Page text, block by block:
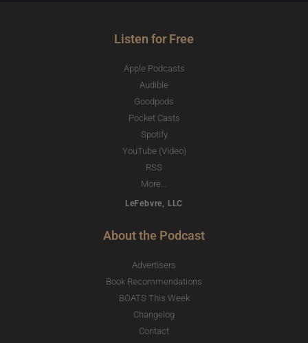
Listen for Free
Apple Podcasts
Audible
Goodpods
Pocket Casts
Spotify
YouTube (Video)
RSS
More...
LeFebvre, LLC
About the Podcast
Advertisers
Book Recommendations
BOATS This Week
Changelog
Contact